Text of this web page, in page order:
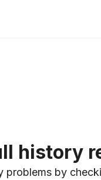
history
problems by